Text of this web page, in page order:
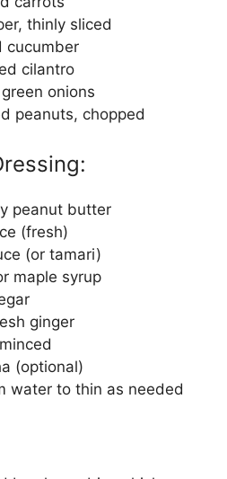
thinly sliced
cucumber
cilantro
onions
peanuts, chopped
peanut butter
(fresh)
(or tamari)
maple syrup
ginger
(optional)
water to thin as needed